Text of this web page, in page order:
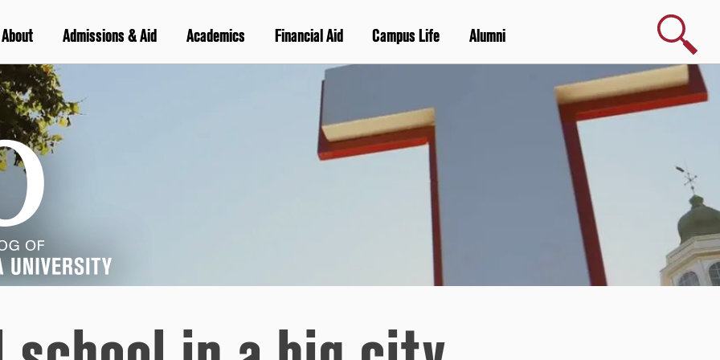
About Admissions & Aid Academics Financial Aid Campus Life Alumni
Search